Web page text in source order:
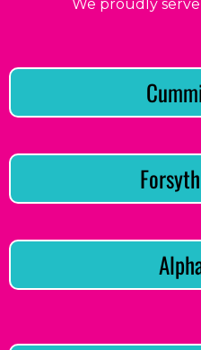
We proudly serve